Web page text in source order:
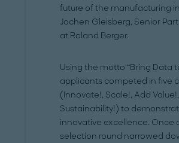
future of the manufacturing
Jochen Gleisberg, Senior
at Roland Berger.
Using the motto “Bring Data
applicants competed in five
(Innovate!, Scale!, Add
Sustainability!) to
innovative excellence. Once
selection round narrowed